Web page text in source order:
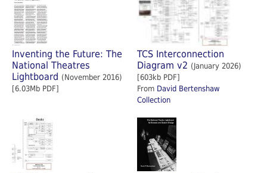
Inventing the Future: The
National Theatres
Lightboard (November 2016)
[6.03Mb PDF]
TCS Interconnection
Diagram v2 (January 2026)
[603kb PDF]
From David Bertenshaw
Collection